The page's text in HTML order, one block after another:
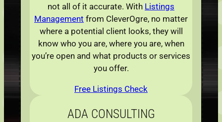
not all of it accurate. With Listings
Management from CleverOgre, no matter
where a potential client looks, they will
know who you are, where you are, when
you’re open and what products or services
you offer.
Free Listings Check
ADA CONSULTING